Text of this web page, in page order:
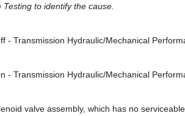
to identify the cause.
- Transmission Hydraulic/Mechanical
- Transmission Hydraulic/Mechanical
valve assembly, which has no